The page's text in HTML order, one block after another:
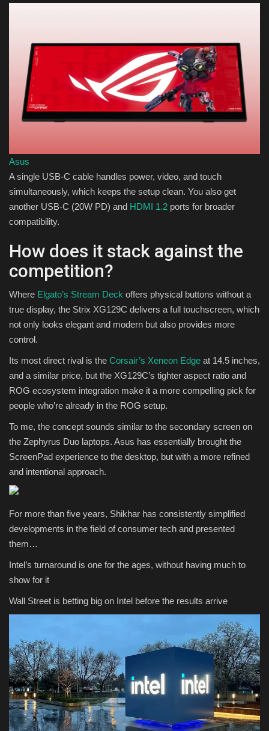
Asus
A single USB-C cable handles power, video, and touch
simultaneously, which keeps the setup clean. You also get
another USB-C (20W PD) and HDMI 1.2 ports for broader
compatibility.
How does it stack against the
competition?
Where Elgato’s Stream Deck offers physical buttons without a
true display, the Strix XG129C delivers a full touchscreen, which
not only looks elegant and modern but also provides more
control.
Its most direct rival is the Corsair’s Xeneon Edge at 14.5 inches,
and a similar price, but the XG129C’s tighter aspect ratio and
ROG ecosystem integration make it a more compelling pick for
people who’re already in the ROG setup.
To me, the concept sounds similar to the secondary screen on
the Zephyrus Duo laptops. Asus has essentially brought the
ScreenPad experience to the desktop, but with a more refined
and intentional approach.
For more than five years, Shikhar has consistently simplified
developments in the field of consumer tech and presented
them…
Intel’s turnaround is one for the ages, without having much to
show for it
Wall Street is betting big on Intel before the results arrive